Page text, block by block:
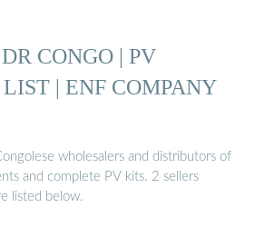
CONGO | PV
| ENF COMPANY
wholesalers and distributors of
and complete PV kits. 2 sellers
listed below.